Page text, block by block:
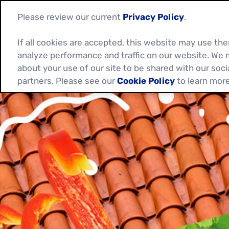
Please review our current Privacy Policy.
If all cookies are accepted, this website may use
analyze performance and traffic on our website. We
about your use of our site to be shared with our
partners. Please see ourCookie Policy to learn